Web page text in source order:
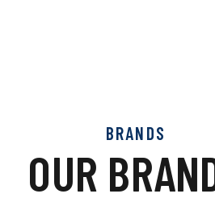
BRANDS
OUR